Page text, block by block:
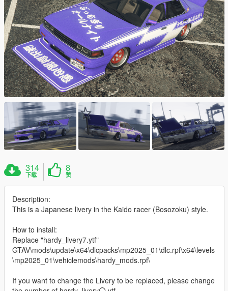
314
下载
8
赞
Description:
This is a Japanese livery in the Kaido racer (Bosozoku) style.
How to install:
Replace "hardy_livery7.ytf"
GTAV\mods\update\x64\dlcpacks\mp2025_01\dlc.rpf\x64\levels
\mp2025_01\vehiclemods\hardy_mods.rpf\
If you want to change the Livery to be replaced, please change